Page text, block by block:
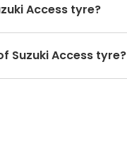
Access tyre?
Suzuki Access tyre?